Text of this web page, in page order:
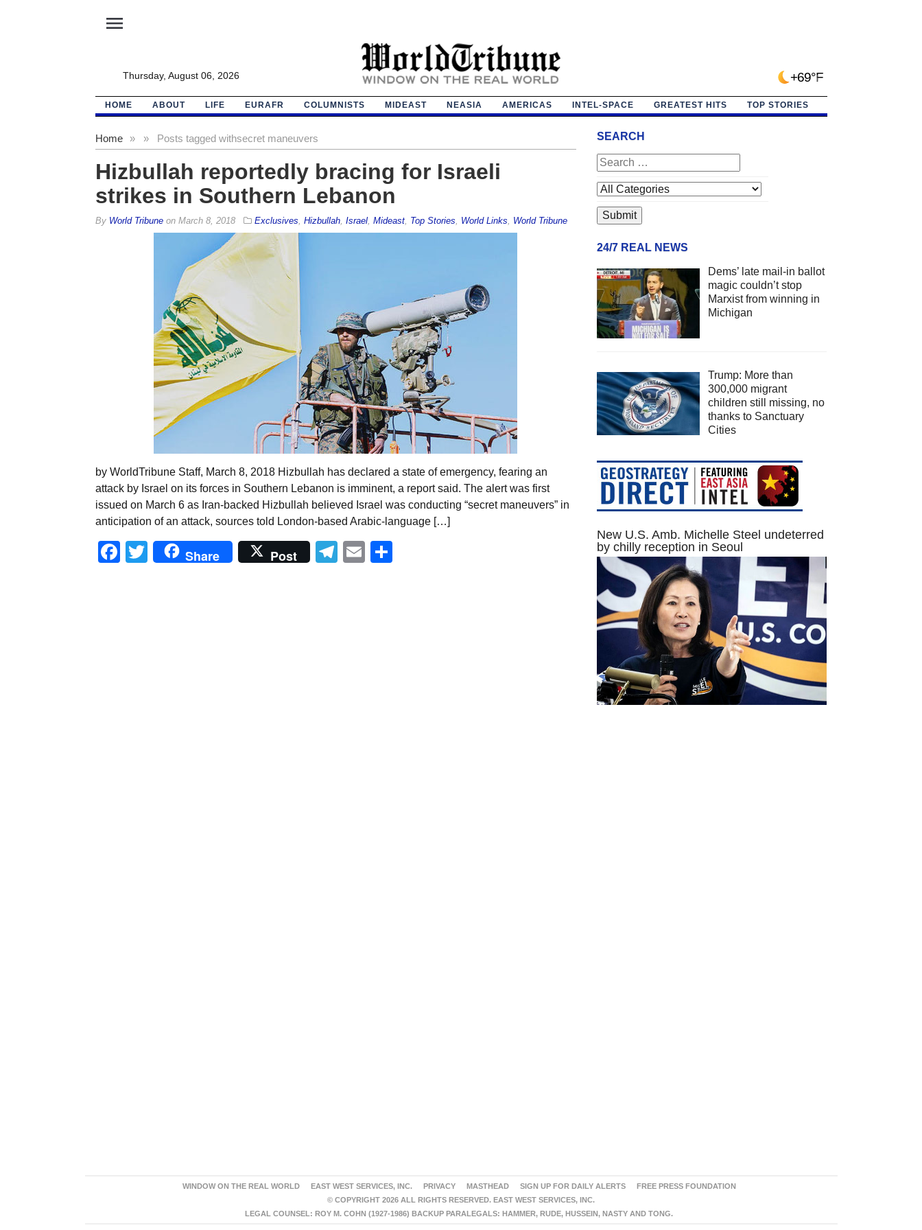
menu
Thursday, August 06, 2026 +69°F
HOME ABOUT LIFE EURAFR COLUMNISTS MIDEAST NEASIA AMERICAS INTEL-SPACE GREATEST HITS TOP STORIES
Home » Posts tagged with
» secret maneuvers
Hizbullah reportedly bracing for Israeli
strikes in Southern Lebanon
By World Tribuneon March 8, 2018 Exclusives Hizbullah, Israel, Mideast, Top Stories World Links World Tribune
by WorldTribune Staff, March 8, 2018 Hizbullah has declared a state of emergency, fearing an
attack by Israel on its forces in Southern Lebanon is imminent, a report said. The alert was first
issued on March 6 as Iran-backed Hizbullah believed Israel was conducting “secret maneuvers” in
anticipation of an attack, sources told London-based Arabic-language […]
Facebook
Twitter
Share Post Telegram
Email
SEARCH
24/7 REAL NEWS
Dems’ late mail-in ballot
magic couldn’t stop
Marxist from winning in
Michigan
Trump: More than
300,000 migrant
children still missing, no
thanks to Sanctuary
Cities
New U.S. Amb. Michelle Steel undeterred
by chilly reception in Seoul
WINDOW ON THE REAL WORLD EAST WEST SERVICES, INC. PRIVACY MASTHEAD SIGN UP FOR DAILY ALERTS
FREE PRESS FOUNDATION
© COPYRIGHT 2026 ALL RIGHTS RESERVED. EAST WEST SERVICES, INC.
LEGAL COUNSEL: ROY M. COHN (1927-1986) BACKUP PARALEGALS: HAMMER, RUDE, HUSSEIN, NASTY AND TONG.